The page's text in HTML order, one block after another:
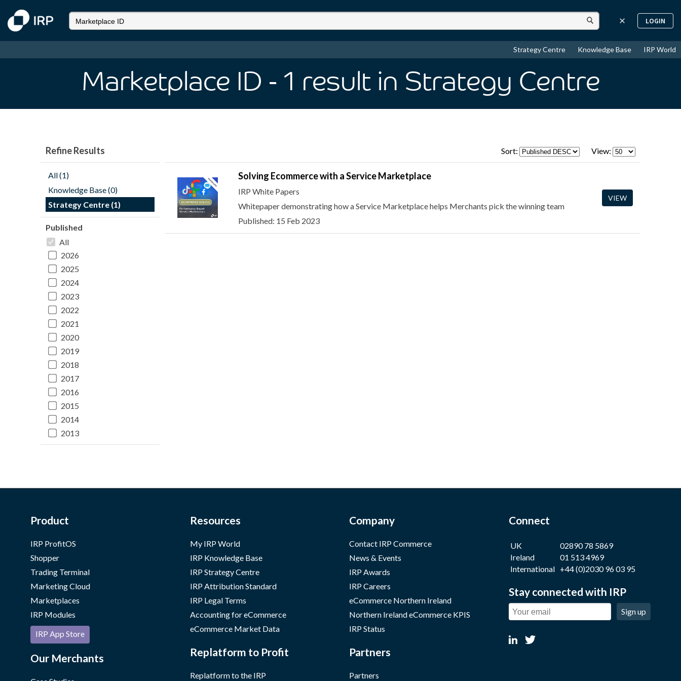
LOGIN
Strategy Centre Knowledge Base IRP World
Marketplace ID - 1 result in Strategy Centre
Refine Results
All (1)
Knowledge Base (0)
Strategy Centre (1)
Published
All
2026
2025
2024
2023
2022
2021
2020
2019
2018
2017
2016
2015
2014
2013
Sort: View:
Solving Ecommerce with a Service Marketplace
IRP White Papers
Whitepaper demonstrating how a Service Marketplace helps Merchants pick the winning team
Published: 15 Feb 2023
VIEW
Product
IRP ProfitOS
Shopper
Trading Terminal
Marketing Cloud
Marketplaces
IRP Modules
IRP App Store
Our Merchants
Resources
My IRP World
IRP Knowledge Base
IRP Strategy Centre
IRP Attribution Standard
IRP Legal Terms
Accounting for eCommerce
eCommerce Market Data
Replatform to Profit
Replatform to the IRP
Company
Contact IRP Commerce
News & Events
IRP Awards
IRP Careers
eCommerce Northern Ireland
Northern Ireland eCommerce KPIS
IRP Status
Partners
Partners
Connect
UK
02890 78 5869
Ireland
01 513 4969
International +44 (0)2030 96 03 95
Stay connected with IRP
Sign up